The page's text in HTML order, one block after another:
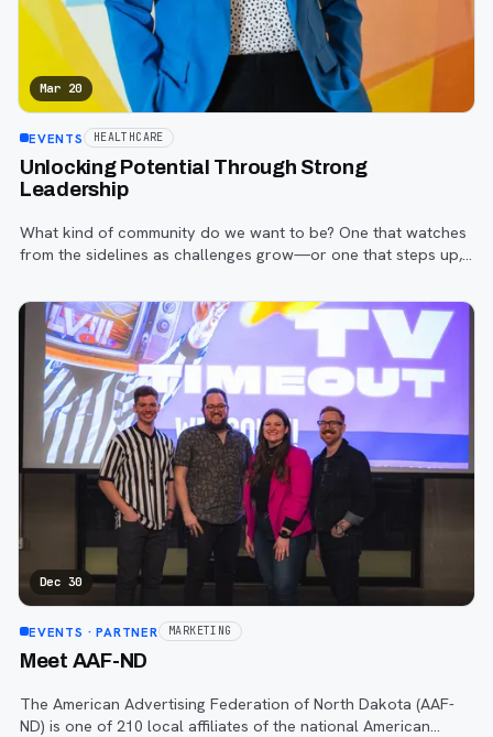
Mar 20
EVENTS HEALTHCARE
Unlocking Potential Through Strong
Leadership
What kind of community do we want to be? One that watches
from the sidelines as challenges grow—or one that steps up,
Dec 30
EVENTS · PARTNER MARKETING
Meet AAF-ND
The American Advertising Federation of North Dakota (AAF-
ND) is one of 210 local affiliates of the national American